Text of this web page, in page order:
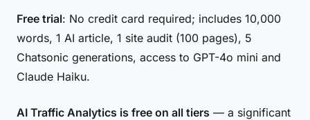
Free trial: No credit card required; includes 10,000
words, 1 AI article, 1 site audit (100 pages), 5
Chatsonic generations, access to GPT-4o mini and
Claude Haiku.
AI Traffic Analytics is free on all tiers — a significant